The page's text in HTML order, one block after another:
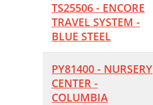
TS25506 - ENCORE
TRAVEL SYSTEM -
BLUE STEEL
PY81400 - NURSERY
CENTER -
COLUMBIA